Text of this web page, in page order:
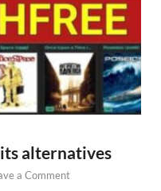
alternatives
a Comment